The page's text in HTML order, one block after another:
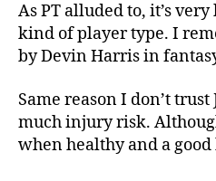
As PT alluded to, it’s
kind of player type. I
by Devin Harris in
Same reason I don’t trust
much injury risk.
when healthy and a good